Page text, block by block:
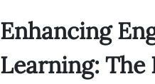
Enhancing
Learning: